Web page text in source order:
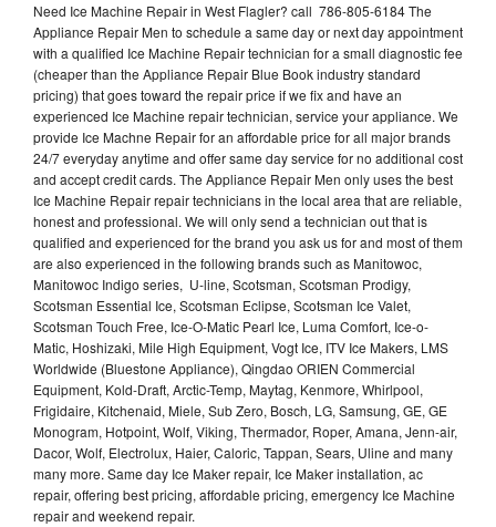
Need Ice Machine Repair in West Flagler? call 786-805-6184 The
Appliance Repair Men to schedule a same day or next day appointment
with a qualified Ice Machine Repair technician for a small diagnostic fee
(cheaper than the Appliance Repair Blue Book industry standard
pricing) that goes toward the repair price if we fix and have an
experienced Ice Machine repair technician, service your appliance. We
provide Ice Machne Repair for an affordable price for all major brands
24/7 everyday anytime and offer same day service for no additional cost
and accept credit cards. The Appliance Repair Men only uses the best
Ice Machine Repair repair technicians in the local area that are reliable,
honest and professional. We will only send a technician out that is
qualified and experienced for the brand you ask us for and most of them
are also experienced in the following brands such as Manitowoc,
Manitowoc Indigo series, U-line, Scotsman, Scotsman Prodigy,
Scotsman Essential Ice, Scotsman Eclipse, Scotsman Ice Valet,
Scotsman Touch Free, Ice-O-Matic Pearl Ice, Luma Comfort, Ice-o-
Matic, Hoshizaki, Mile High Equipment, Vogt Ice, ITV Ice Makers, LMS
Worldwide (Bluestone Appliance), Qingdao ORIEN Commercial
Equipment, Kold-Draft, Arctic-Temp, Maytag, Kenmore, Whirlpool,
Frigidaire, Kitchenaid, Miele, Sub Zero, Bosch, LG, Samsung, GE, GE
Monogram, Hotpoint, Wolf, Viking, Thermador, Roper, Amana, Jenn-air,
Dacor, Wolf, Electrolux, Haier, Caloric, Tappan, Sears, Uline and many
many more. Same day Ice Maker repair, Ice Maker installation, ac
repair, offering best pricing, affordable pricing, emergency Ice Machine
repair and weekend repair.